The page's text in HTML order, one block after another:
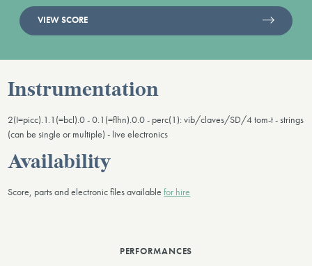
VIEW SCORE
Instrumentation
2(I=picc).1.1(=bcl).0 - 0.1(=flhn).0.0 - perc(1): vib/claves/SD/4 tom-t - strings
(can be single or multiple) - live electronics
Availability
Score, parts and electronic files availablefor hire
PERFORMANCES